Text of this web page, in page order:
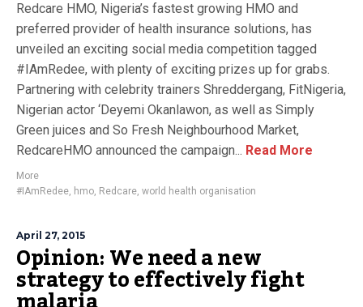
Redcare HMO, Nigeria’s fastest growing HMO and
preferred provider of health insurance solutions, has
unveiled an exciting social media competition tagged
#IAmRedee, with plenty of exciting prizes up for grabs.
Partnering with celebrity trainers Shreddergang, FitNigeria,
Nigerian actor ‘Deyemi Okanlawon, as well as Simply
Green juices and So Fresh Neighbourhood Market,
RedcareHMO announced the campaign... Read More
More
#IAmRedee, hmo, Redcare, world health organisation
April 27, 2015
Opinion: We need a new
strategy to effectively fight